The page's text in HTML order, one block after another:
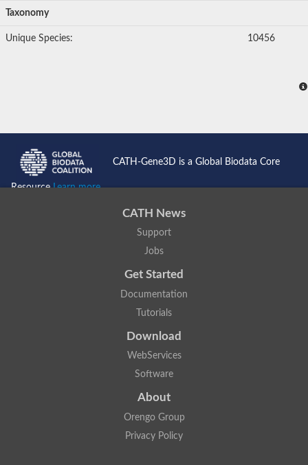
Taxonomy
Unique Species: 10456
CATH-Gene3D is a Global Biodata Core
ResourceLearn more...
CATH News
Support
Jobs
Get Started
Documentation
Tutorials
Download
WebServices
Software
About
Orengo Group
Privacy Policy